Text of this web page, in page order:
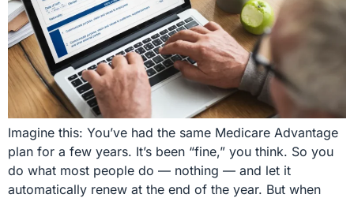
Imagine this: You’ve had the same Medicare Advantage
plan for a few years. It’s been “fine,” you think. So you
do what most people do — nothing — and let it
automatically renew at the end of the year. But when